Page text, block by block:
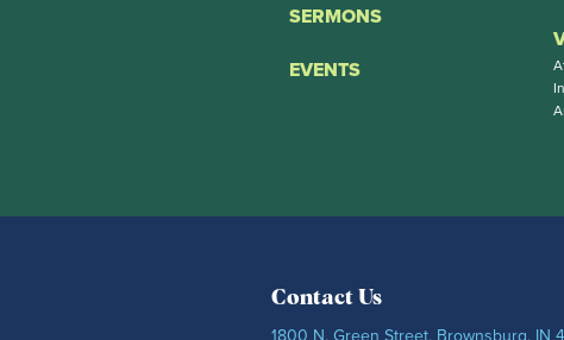
SERMONS
EVENTS
Contact Us
1800 N. Green Street, Brownsburg, IN